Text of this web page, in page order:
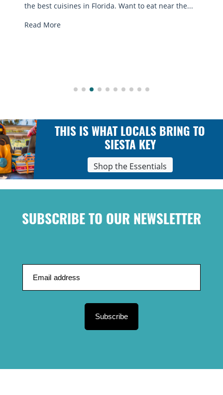
the best cuisines in Florida. Want to eat near the...
Read More
THIS IS WHAT LOCALS BRING TO
SIESTA KEY
Shop the Essentials
SUBSCRIBE TO OUR NEWSLETTER
Subscribe